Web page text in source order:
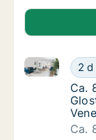
Ca.
2
Ca. 85 m2
Ca.
Ca.
Ca.